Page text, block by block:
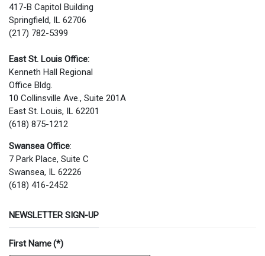
417-B Capitol Building
Springfield, IL 62706
(217) 782-5399
East St. Louis Office:
Kenneth Hall Regional
Office Bldg.
10 Collinsville Ave., Suite 201A
East St. Louis, IL 62201
(618) 875-1212
Swansea Office:
7 Park Place, Suite C
Swansea, IL 62226
(618) 416-2452
NEWSLETTER SIGN-UP
First Name(*)